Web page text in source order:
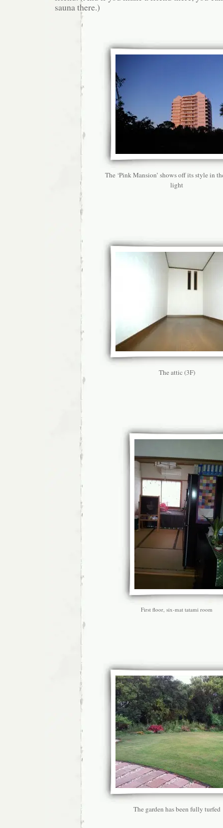
sauna there.)
The ‘Pink Mansion’ shows off its style in
light
The attic (3F)
First floor, six-mat tatami room
The garden has been fully turfed